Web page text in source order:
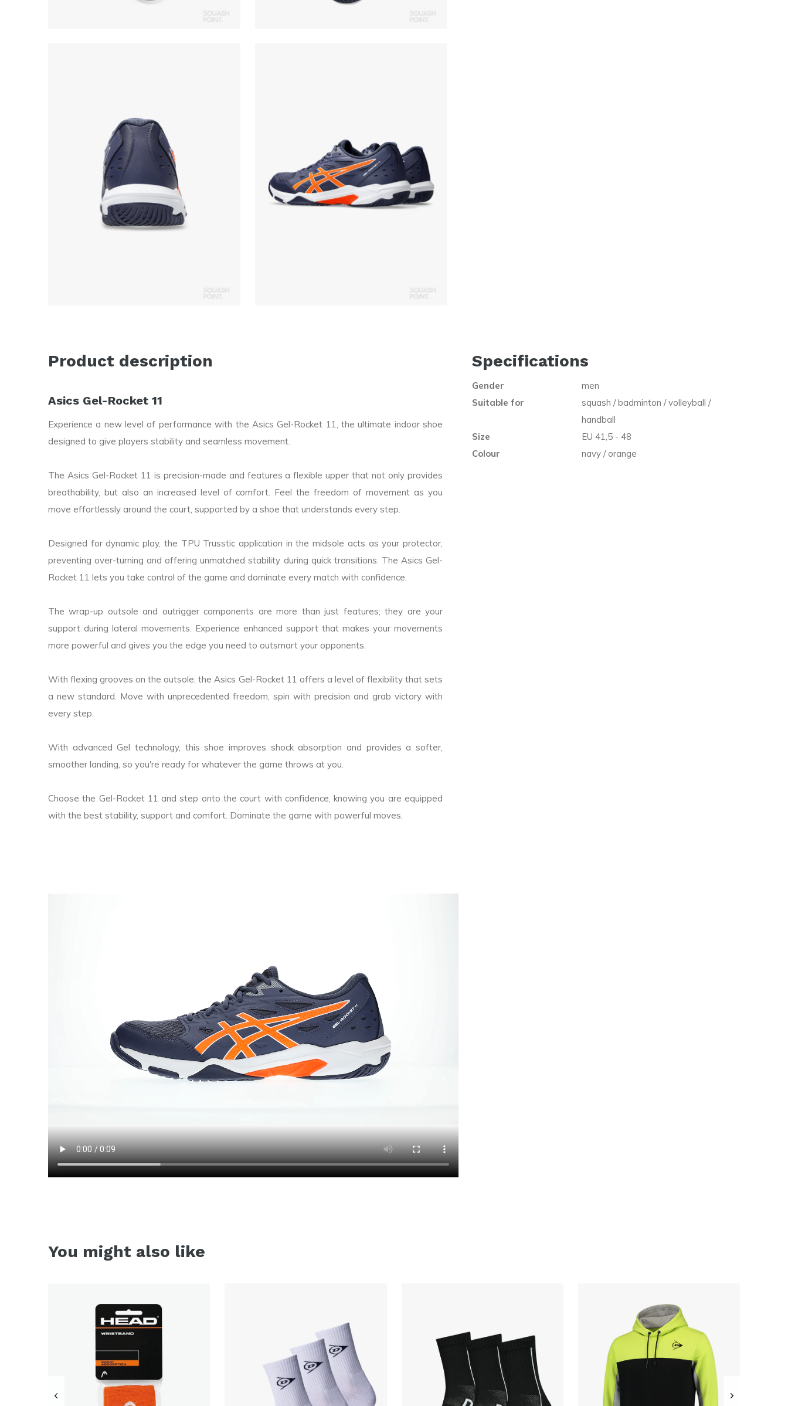
Product description
Asics Gel-Rocket 11
Experience a new level of performance with the Asics Gel-Rocket 11, the ultimate indoor shoe
designed to give players stability and seamless movement.
The Asics Gel-Rocket 11 is precision-made and features a flexible upper that not only provides
breathability, but also an increased level of comfort. Feel the freedom of movement as you
move effortlessly around the court, supported by a shoe that understands every step.
Designed for dynamic play, the TPU Trusstic application in the midsole acts as your protector,
preventing over-turning and offering unmatched stability during quick transitions. The Asics Gel-
Rocket 11 lets you take control of the game and dominate every match with confidence.
The wrap-up outsole and outrigger components are more than just features; they are your
support during lateral movements. Experience enhanced support that makes your movements
more powerful and gives you the edge you need to outsmart your opponents.
With flexing grooves on the outsole, the Asics Gel-Rocket 11 offers a level of flexibility that sets
a new standard. Move with unprecedented freedom, spin with precision and grab victory with
every step.
With advanced Gel technology, this shoe improves shock absorption and provides a softer,
smoother landing, so you're ready for whatever the game throws at you.
Choose the Gel-Rocket 11 and step onto the court with confidence, knowing you are equipped
with the best stability, support and comfort. Dominate the game with powerful moves.
Specifications
Gender
men
Suitable for
squash / badminton / volleyball /
handball
Size
EU 41,5 - 48
Colour
navy / orange
You might also like